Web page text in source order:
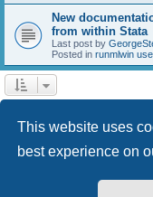
This website uses
best experience on
New
from within Stata
Last post by
Posted in runmlwin